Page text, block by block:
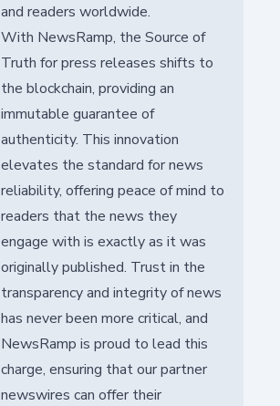
and readers worldwide.
With NewsRamp, the Source of
Truth for press releases shifts to
the blockchain, providing an
immutable guarantee of
authenticity. This innovation
elevates the standard for news
reliability, offering peace of mind to
readers that the news they
engage with is exactly as it was
originally published. Trust in the
transparency and integrity of news
has never been more critical, and
NewsRamp is proud to lead this
charge, ensuring that our partner
newswires can offer their